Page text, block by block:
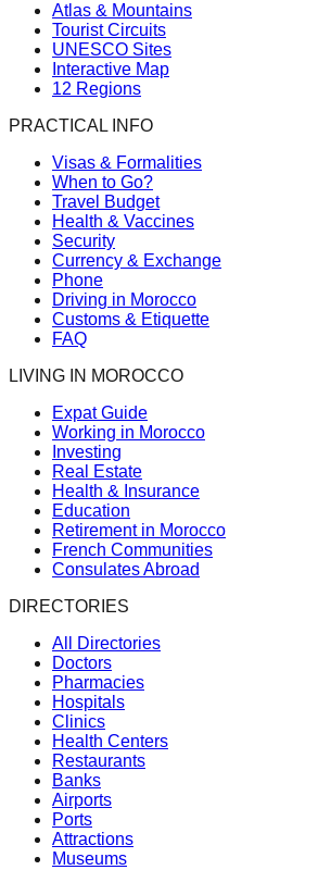
Atlas & Mountains
Tourist Circuits
UNESCO Sites
Interactive Map
12 Regions
PRACTICAL INFO
Visas & Formalities
When to Go?
Travel Budget
Health & Vaccines
Security
Currency & Exchange
Phone
Driving in Morocco
Customs & Etiquette
FAQ
LIVING IN MOROCCO
Expat Guide
Working in Morocco
Investing
Real Estate
Health & Insurance
Education
Retirement in Morocco
French Communities
Consulates Abroad
DIRECTORIES
All Directories
Doctors
Pharmacies
Hospitals
Clinics
Health Centers
Restaurants
Banks
Airports
Ports
Attractions
Museums